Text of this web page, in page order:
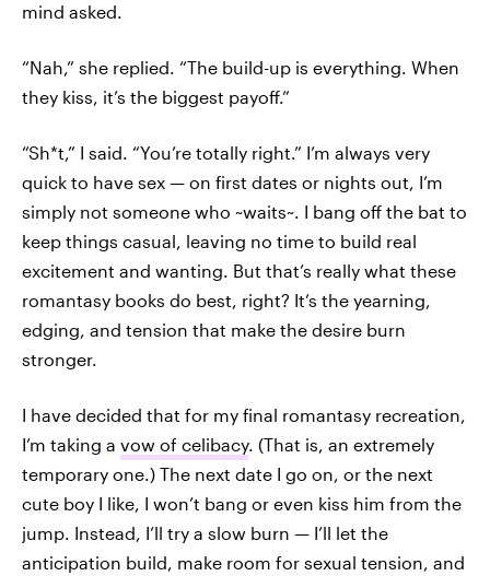
mind asked.
“Nah,” she replied. “The build-up is everything. When
they kiss, it’s the biggest payoff.”
“Sh*t,” I said. “You’re totally right.” I’m always very
quick to have sex — on first dates or nights out, I’m
simply not someone who ~waits~. I bang off the bat to
keep things casual, leaving no time to build real
excitement and wanting. But that’s really what these
romantasy books do best, right? It’s the yearning,
edging, and tension that make the desire burn
stronger.
I have decided that for my final romantasy recreation,
I’m taking a vow of celibacy. (That is, an extremely
temporary one.) The next date I go on, or the next
cute boy I like, I won’t bang or even kiss him from the
jump. Instead, I’ll try a slow burn — I’ll let the
anticipation build, make room for sexual tension, and